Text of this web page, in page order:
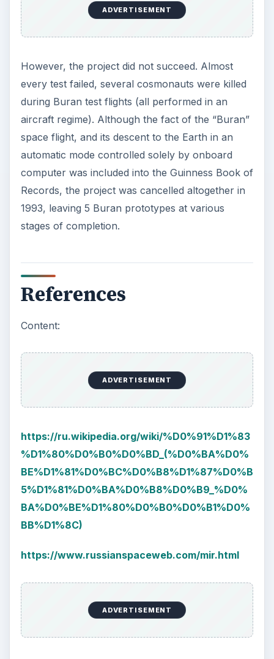
ADVERTISEMENT
However, the project did not succeed. Almost
every test failed, several cosmonauts were killed
during Buran test flights (all performed in an
aircraft regime). Although the fact of the “Buran”
space flight, and its descent to the Earth in an
automatic mode controlled solely by onboard
computer was included into the Guinness Book of
Records, the project was cancelled altogether in
1993, leaving 5 Buran prototypes at various
stages of completion.
References
Content:
ADVERTISEMENT
https://ru.wikipedia.org/wiki/%D0%91%D1%83
%D1%80%D0%B0%D0%BD_(%D0%BA%D0%
BE%D1%81%D0%BC%D0%B8%D1%87%D0%B
5%D1%81%D0%BA%D0%B8%D0%B9_%D0%
BA%D0%BE%D1%80%D0%B0%D0%B1%D0%
BB%D1%8C)
https://www.russianspaceweb.com/mir.html
ADVERTISEMENT